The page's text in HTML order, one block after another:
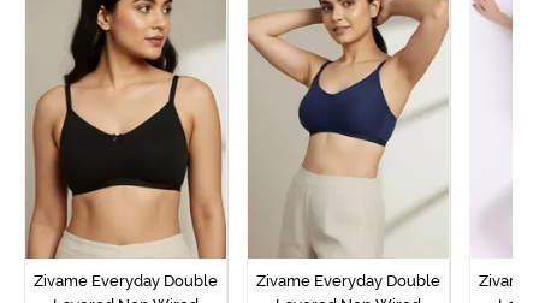
Zivame Everyday Double
Zivame Everyday Double
Zivame